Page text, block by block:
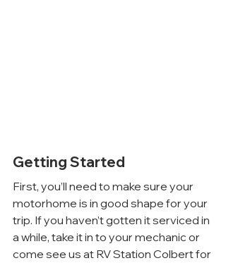
Getting Started
First, you’ll need to make sure your
motorhome is in good shape for your
trip. If you haven’t gotten it serviced in
a while, take it in to your mechanic or
come see us at RV Station Colbert for